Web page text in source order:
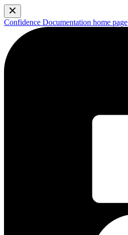
Confidence Documentation home page